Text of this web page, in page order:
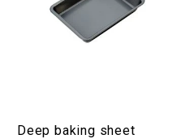
Deep baking sheet